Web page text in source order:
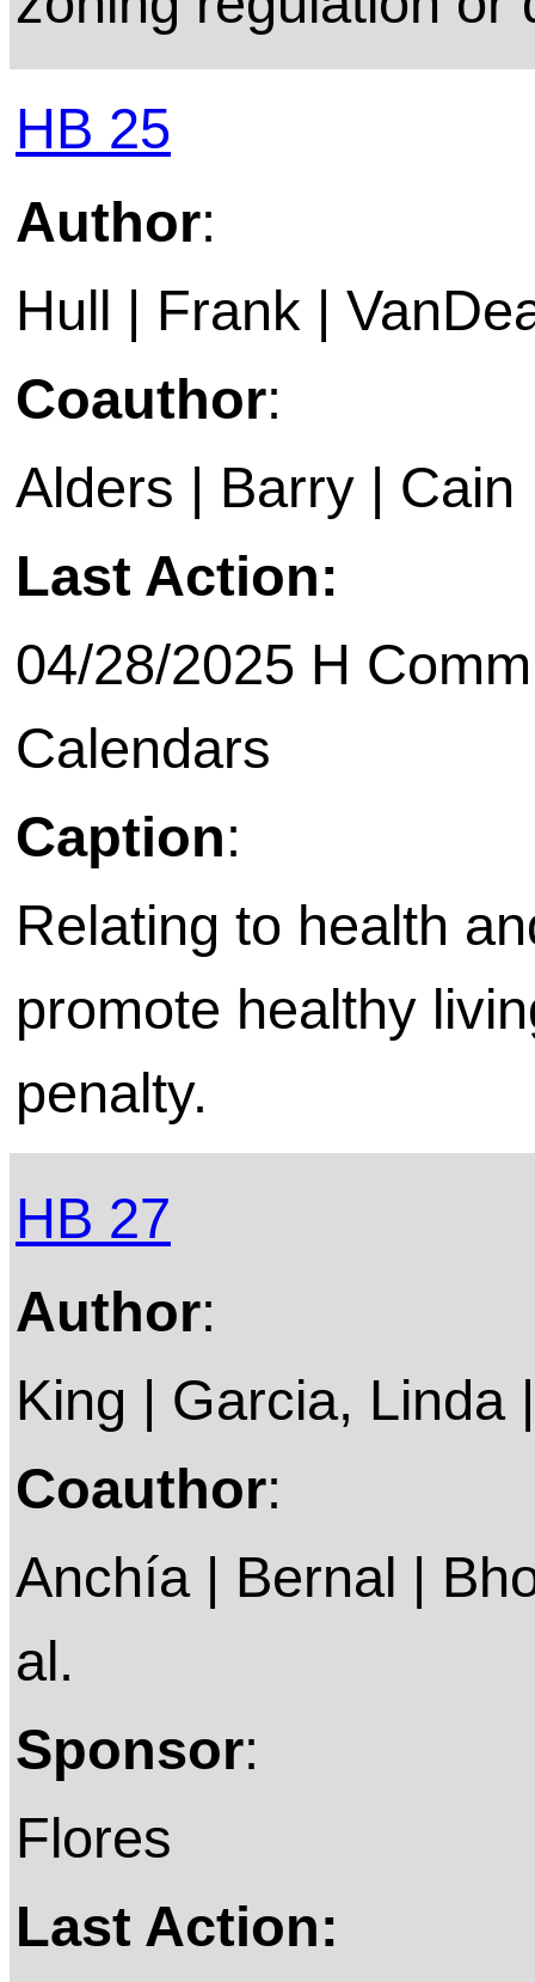
HB 25
Author:
Hull | Frank |
Coauthor:
Alders | Barry |
Last Action:
04/28/2025 H
Calendars
Caption:
Relating to health
promote healthy
penalty.
HB 27
Author:
King | Garcia, Linda
Coauthor:
Anchía | Bernal |
al.
Sponsor:
Flores
Last Action: